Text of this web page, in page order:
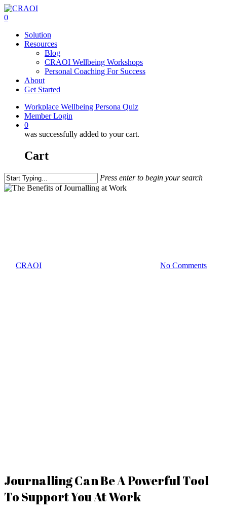
Skip
to
content
0
Solution
Resources
Blog
CRAOI Wellbeing Workshops
Personal Coaching For Success
About
Get Started
Workplace Wellbeing Persona Quiz
Member Login
0
was successfully added to your cart.
Cart
Press enter to begin your search
Close
CRAOI No Comments
Journalling Can Be A Powerful Tool
To Support You At Work